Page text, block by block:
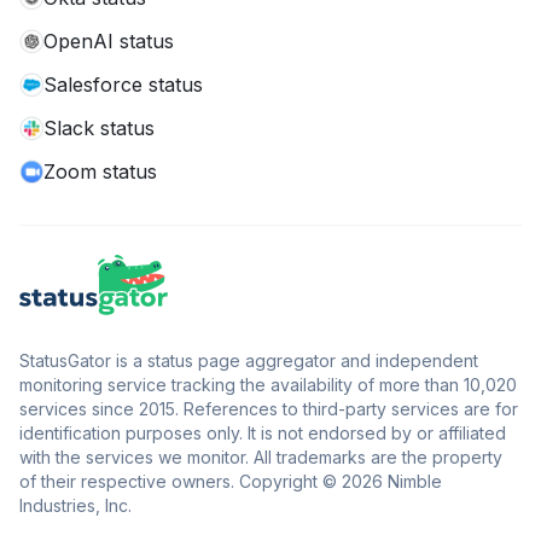
OpenAI status
Salesforce status
Slack status
Zoom status
StatusGator is a status page aggregator and independent
monitoring service tracking the availability of more than 10,020
services since 2015. References to third-party services are for
identification purposes only. It is not endorsed by or affiliated
with the services we monitor. All trademarks are the property
of their respective owners. Copyright © 2026 Nimble
Industries, Inc.